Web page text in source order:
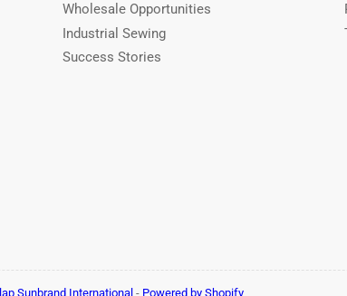
Wholesale Opportunities
Industrial Sewing
Success Stories
Sunbrand International - Powered by Shopify